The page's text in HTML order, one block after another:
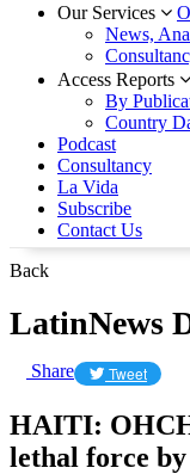
Our Services
News,
Access Reports
By
Country
Podcast
Consultancy
La Vida
Subscribe
Contact Us
Back
LatinNews
Share Tweet
HAITI:
lethal force